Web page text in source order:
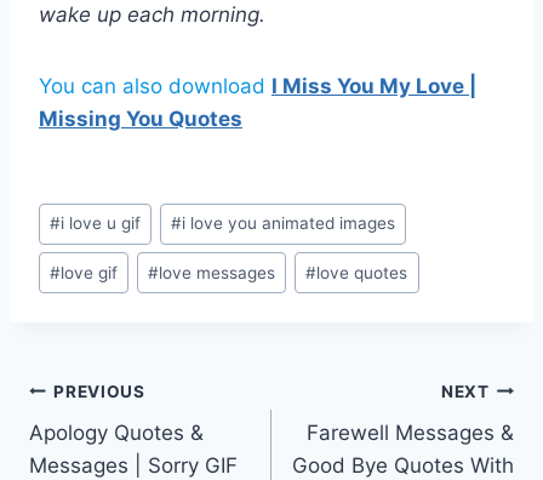
wake up each morning.
You can also download I Miss You My Love |
Missing You Quotes
Post
Tags:
#i love u gif #i love you animated images
#love gif #love messages #love quotes
Post
navigation
PREVIOUS
Apology Quotes &
Messages | Sorry GIF
NEXT
Farewell Messages &
Good Bye Quotes With